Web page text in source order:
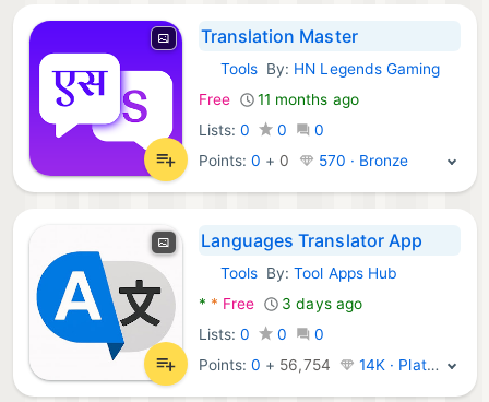
Translation Master
Android Apps:
ToolsBy: HN Legends Gaming
Free
11 months ago
Lists: 0 0
0
Points:0 + 0 570 · Bronze
Languages Translator App
Android Apps:
ToolsBy:Tool Apps Hub
* * Free
3 days ago
Lists: 0 0
0
Points:0 + 56,754 14K · Platinum